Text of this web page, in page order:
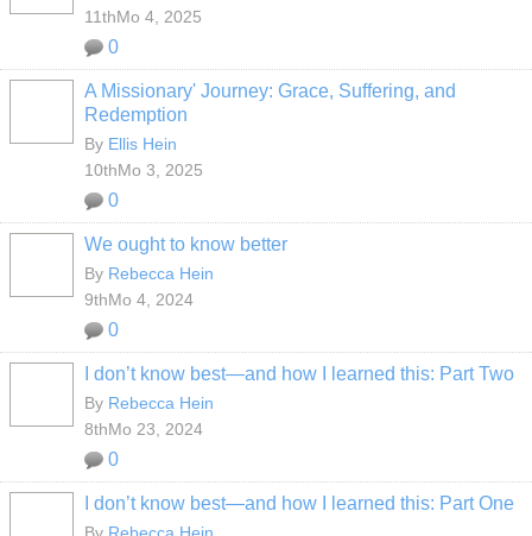
11thMo 4, 2025
0
A Missionary' Journey: Grace, Suffering, and
Redemption
By Ellis Hein
10thMo 3, 2025
0
We ought to know better
By Rebecca Hein
9thMo 4, 2024
0
I don’t know best—and how I learned this: Part Two
By Rebecca Hein
8thMo 23, 2024
0
I don’t know best—and how I learned this: Part One